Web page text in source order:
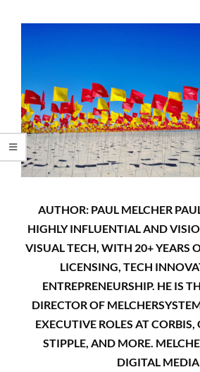
AUTHOR: PAUL MELCHER
HIGHLY INFLUENTIAL AND
VISUAL TECH, WITH 20+ YEARS
LICENSING, TECH
ENTREPRENEURSHIP. HE IS
DIRECTOR OF
EXECUTIVE ROLES AT CORBIS,
STIPPLE, AND MORE.
DIGITAL MEDIA